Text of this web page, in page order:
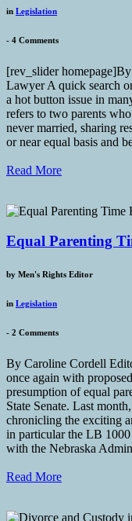
in Legislation
- 4 Comments
[rev_slider
Lawyer A quick search
a hot button issue in
refers to two parents
never married, sharing
or near equal basis and
Read More
Equal Parenting
by Men's Rights Editor
in Legislation
- 2 Comments
By Caroline Cordell
once again with
presumption of equal
State Senate. Last
chronicling the exciting
in particular the LB
with the Nebraska
Read More